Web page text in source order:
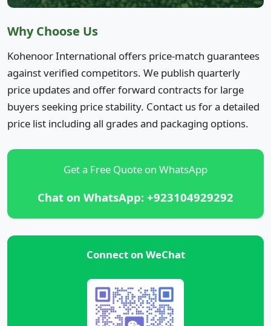
Why Choose Us
Kohenoor International offers price-match guarantees
against verified competitors. We publish quarterly
price updates and offer forward contracts for large
buyers seeking price stability. Contact us for a detailed
price list including all grades and packaging options.
Get a Free Quote on WhatsApp
Chat on WhatsApp: +923104929292
Connect on WeChat